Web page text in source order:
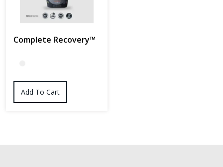
Complete Recovery™
Add To Cart
This
has